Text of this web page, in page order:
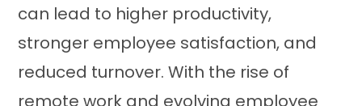
can lead to higher productivity,
stronger employee satisfaction, and
reduced turnover. With the rise of
remote work and evolving employee